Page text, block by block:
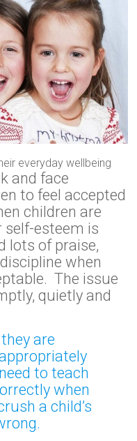
everyday wellbeing
and face
to feel accepted
children are
self-esteem is
lots of praise,
when
The issue
quietly and
are
to teach
when
a child’s